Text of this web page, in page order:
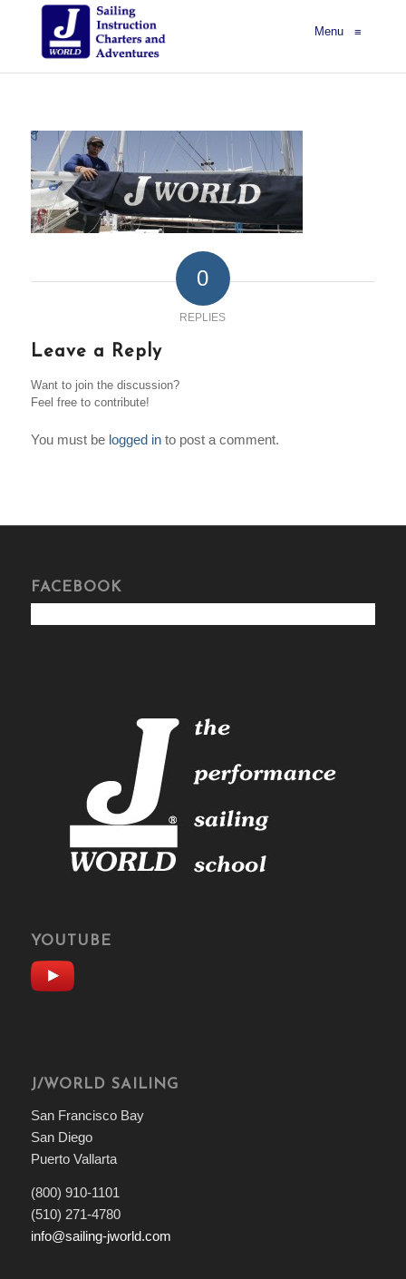
Menu≡
0
REPLIES
Leave a Reply
Want to join the discussion?
Feel free to contribute!
You must be logged into post a comment.
FACEBOOK
YOUTUBE
J/WORLD SAILING
San Francisco Bay
San Diego
Puerto Vallarta
(800) 910-1101
(510) 271-4780
info@sailing-jworld.com